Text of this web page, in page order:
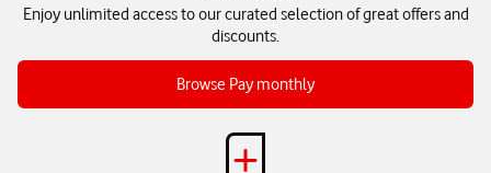
Enjoy unlimited access to our curated selection of great offers and
discounts.
Browse Pay monthly